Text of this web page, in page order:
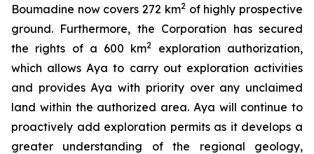
Boumadine now covers 272 km2of highly prospective
ground. Furthermore, the Corporation has secured
the rights of a 600 km2
exploration authorization,
which allows Aya to carry out exploration activities
and provides Aya with priority over any unclaimed
land within the authorized area. Aya will continue to
proactively add exploration permits as it develops a
greater understanding of the regional geology,